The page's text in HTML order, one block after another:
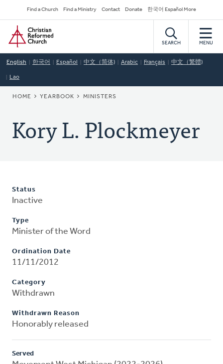
to
main
content
Secondary
Navigation
Find a Church Find a Ministry Contact Donate 한국어 Español More
Home
SEARCH MENU
English 한국어 Español 中文（简体) Arabic Français 中文（繁體)
Lao
BREADCRUMB
HOME YEARBOOK MINISTERS
Kory L. Plockmeyer
Status
Inactive
Type
Minister of the Word
Ordination Date
11/11/2012
Category
Withdrawn
Withdrawn Reason
Honorably released
Served